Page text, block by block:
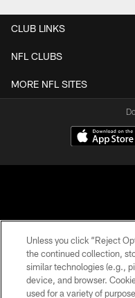
CLUB LINKS
NFL CLUBS
MORE NFL SITES
©2026 Jacksonville
Unless you click “Reject
the continued collection,
similar technologies (e.g.,
device, and browser.
used for a variety of